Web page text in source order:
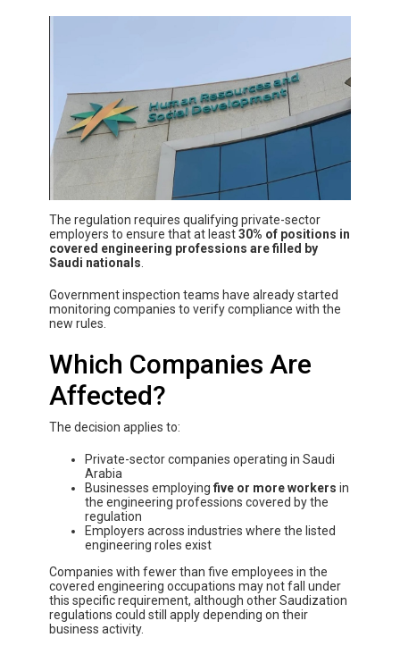
The regulation requires qualifying private-sector
employers to ensure that at least30% of positions in
covered engineering professions are filled by
Saudi nationals
Government inspection teams have already started
monitoring companies to verify compliance with the
new rules.
Which Companies Are
Affected?
The decision applies to:
Private-sector companies operating in Saudi
Arabia
Businesses employing five or more workers in
the engineering professions covered by the
regulation
Employers across industries where the listed
engineering roles exist
Companies with fewer than five employees in the
covered engineering occupations may not fall under
this specific requirement, although other Saudization
regulations could still apply depending on their
business activity.